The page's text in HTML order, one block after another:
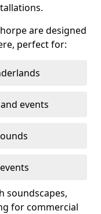
are designed
perfect for:
events
soundscapes,
for commercial